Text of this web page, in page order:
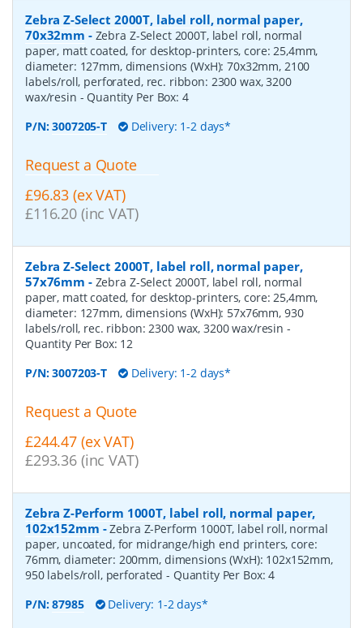
Zebra Z-Select 2000T, label roll, normal paper,
70x32mm - Zebra Z-Select 2000T, label roll, normal
paper, matt coated, for desktop-printers, core: 25,4mm,
diameter: 127mm, dimensions (WxH): 70x32mm, 2100
labels/roll, perforated, rec. ribbon: 2300 wax, 3200
wax/resin - Quantity Per Box: 4
P/N:3007205-T Delivery: 1-2 days*
Request a Quote
£96.83 (ex VAT)
£116.20 (inc VAT)
Zebra Z-Select 2000T, label roll, normal paper,
57x76mm - Zebra Z-Select 2000T, label roll, normal
paper, matt coated, for desktop-printers, core: 25,4mm,
diameter: 127mm, dimensions (WxH): 57x76mm, 930
labels/roll, rec. ribbon: 2300 wax, 3200 wax/resin -
Quantity Per Box: 12
P/N:3007203-T Delivery: 1-2 days*
Request a Quote
£244.47 (ex VAT)
£293.36 (inc VAT)
Zebra Z-Perform 1000T, label roll, normal paper,
102x152mm -Zebra Z-Perform 1000T, label roll, normal
paper, uncoated, for midrange/high end printers, core:
76mm, diameter: 200mm, dimensions (WxH): 102x152mm,
950 labels/roll, perforated- Quantity Per Box:4
P/N:87985 Delivery: 1-2 days*